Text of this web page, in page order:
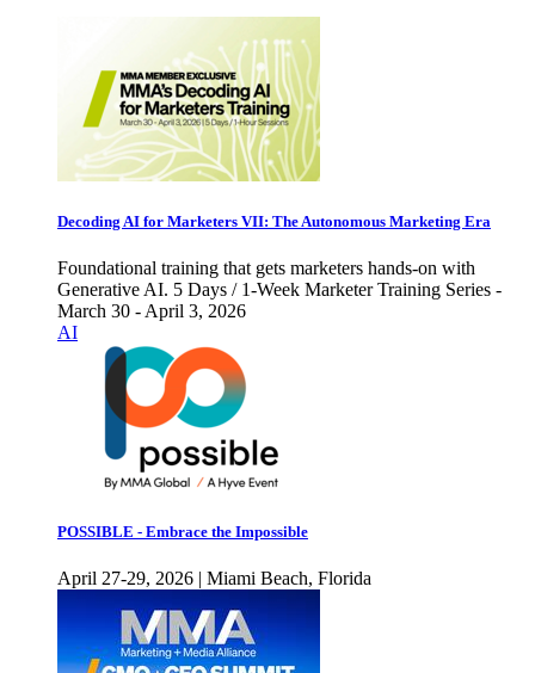
Decoding AI for Marketers VII: The Autonomous Marketing Era
Foundational training that gets marketers hands-on with
Generative AI. 5 Days / 1-Week Marketer Training Series -
March 30 - April 3, 2026
AI
POSSIBLE - Embrace the Impossible
April 27-29, 2026 | Miami Beach, Florida